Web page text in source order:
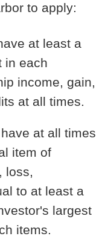
to apply:
at least a
in each
income, gain,
at all times.
at all times
item of
to at least a
largest
items.